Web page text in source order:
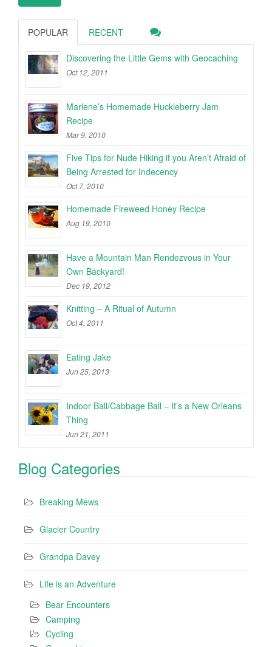
POPULAR RECENT
Discovering the Little Gems with Geocaching
Oct 12, 2011
Marlene’s Homemade Huckleberry Jam
Recipe
Mar 9, 2010
Five Tips for Nude Hiking if you Aren’t Afraid of
Being Arrested for Indecency
Oct 7, 2010
Homemade Fireweed Honey Recipe
Aug 19, 2010
Have a Mountain Man Rendezvous in Your
Own Backyard!
Dec 19, 2012
Knitting – A Ritual of Autumn
Oct 4, 2011
Eating Jake
Jun 25, 2013
Indoor Ball/Cabbage Ball – It’s a New Orleans
Thing
Jun 21, 2011
Blog Categories
Breaking Mews
Glacier Country
Grandpa Davey
Life is an Adventure
Bear Encounters
Camping
Cycling